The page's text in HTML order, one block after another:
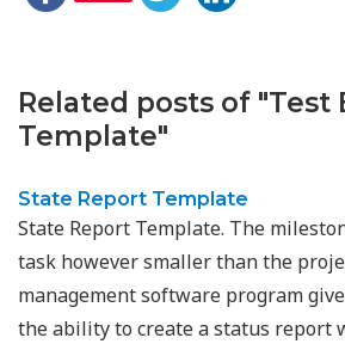
Related posts of "Test
Template"
State Report Template
State Report Template. The
task however smaller than the
management software program
the ability to create a status report